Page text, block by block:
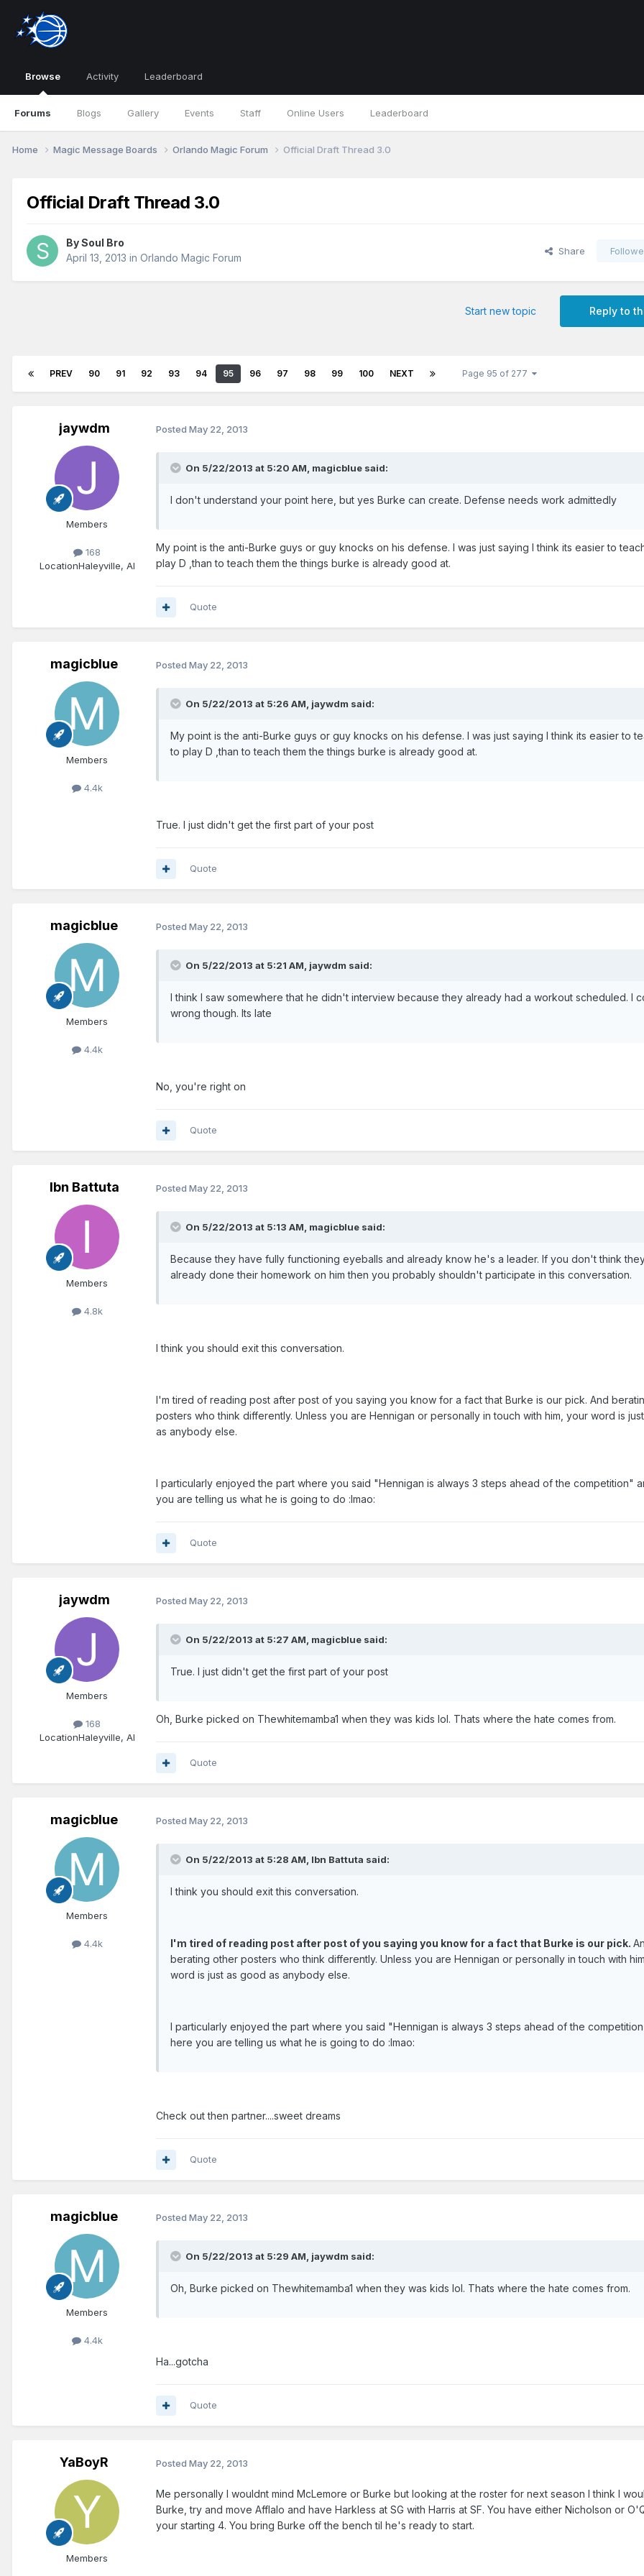
Browse
Forums Blogs Gallery Events Staff Online Users Leaderboard
Activity Leaderboard
Home Magic Message Boards Orlando Magic Forum Official Draft Thread 3.0
Official Draft Thread 3.0
BySoul Bro
April 13, 2013 in Orlando Magic Forum
Share
Reply to
Start new topic
PREV 90 91 92 93 94 95 96 97 98 99 100 NEXT Page 95 of 277
jaywdm
Members
168
LocationHaleyville, Al
Posted May 22, 2013
On 5/22/2013 at 5:20 AM, magicblue said:
I don't understand your point here, but yes Burke can create. Defense needs work admittedly
My point is the anti-Burke guys or guy knocks on his defense. I was just saying I think its easier to
play D ,than to teach them the things burke is already good at.
Quote
magicblue
Members
4.4k
Posted May 22, 2013
On 5/22/2013 at 5:26 AM, jaywdm said:
My point is the anti-Burke guys or guy knocks on his defense. I was just saying I think its easier to
to play D ,than to teach them the things burke is already good at.
True. I just didn't get the first part of your post
Quote
magicblue
Members
4.4k
Posted May 22, 2013
On 5/22/2013 at 5:21 AM, jaywdm said:
I think I saw somewhere that he didn't interview because they already had a workout scheduled. I
wrong though. Its late
No, you're right on
Quote
Ibn Battuta
Members
4.8k
Posted May 22, 2013
On 5/22/2013 at 5:13 AM, magicblue said:
Because they have fully functioning eyeballs and already know he's a leader. If you don't think
already done their homework on him then you probably shouldn't participate in this conversation.
I think you should exit this conversation.
I'm tired of reading post after post of you saying you know for a fact that Burke is our pick. And
posters who think differently. Unless you are Hennigan or personally in touch with him, your word is
as anybody else.
I particularly enjoyed the part where you said "Hennigan is always 3 steps ahead of the competition"
you are telling us what he is going to do :lmao:
Quote
jaywdm
Members
168
LocationHaleyville, Al
Posted May 22, 2013
On 5/22/2013 at 5:27 AM, magicblue said:
True. I just didn't get the first part of your post
Oh, Burke picked on Thewhitemamba1 when they was kids lol. Thats where the hate comes from.
Quote
magicblue
Members
4.4k
Posted May 22, 2013
On 5/22/2013 at 5:28 AM, Ibn Battuta said:
I think you should exit this conversation.
I'm tired of reading post after post of you saying you know for a fact that Burke is our pick.
berating other posters who think differently. Unless you are Hennigan or personally in touch with
word is just as good as anybody else.
I particularly enjoyed the part where you said "Hennigan is always 3 steps ahead of the
here you are telling us what he is going to do :lmao:
Check out then partner....sweet dreams
Quote
magicblue
Members
4.4k
Posted May 22, 2013
On 5/22/2013 at 5:29 AM, jaywdm said:
Oh, Burke picked on Thewhitemamba1 when they was kids lol. Thats where the hate comes from.
Ha...gotcha
Quote
YaBoyR
Members
Posted May 22, 2013
Me personally I wouldnt mind McLemore or Burke but looking at the roster for next season I think I
Burke, try and move Afflalo and have Harkless at SG with Harris at SF. You have either Nicholson or
your starting 4. You bring Burke off the bench til he's ready to start.